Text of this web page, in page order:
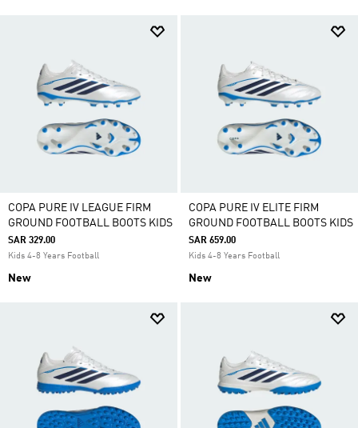
COPA PURE IV LEAGUE FIRM
GROUND FOOTBALL BOOTS KIDS
SAR 329.00
Kids 4-8 Years Football
New
COPA PURE IV ELITE FIRM
GROUND FOOTBALL BOOTS KIDS
SAR 659.00
Kids 4-8 Years Football
New